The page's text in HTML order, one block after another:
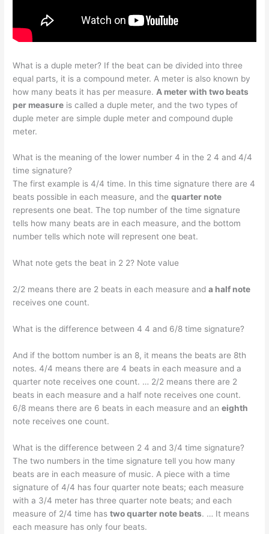
What is a duple meter? If the beat can be divided into three
equal parts, it is a compound meter. A meter is also known by
how many beats it has per measure. A meter with two beats
per measure is called a duple meter, and the two types of
duple meter are simple duple meter and compound duple
meter.
What is the meaning of the lower number 4 in the 2 4 and 4/4
time signature?
The first example is 4/4 time. In this time signature there are 4
beats possible in each measure, and thequarter note
represents one beat. The top number of the time signature
tells how many beats are in each measure, and the bottom
number tells which note will represent one beat.
What note gets the beat in 2 2? Note value
2/2 means there are 2 beats in each measure anda half note
receives one count.
What is the difference between 4 4 and 6/8 time signature?
And if the bottom number is an 8, it means the beats are 8th
notes. 4/4 means there are 4 beats in each measure and a
quarter note receives one count. … 2/2 means there are 2
beats in each measure and a half note receives one count.
6/8 means there are 6 beats in each measure and aneighth
note receives one count.
What is the difference between 2 4 and 3/4 time signature?
The two numbers in the time signature tell you how many
beats are in each measure of music. A piece with a time
signature of 4/4 has four quarter note beats; each measure
with a 3/4 meter has three quarter note beats; and each
measure of 2/4 time hastwo quarter note beats. … It means
each measure has only four beats.